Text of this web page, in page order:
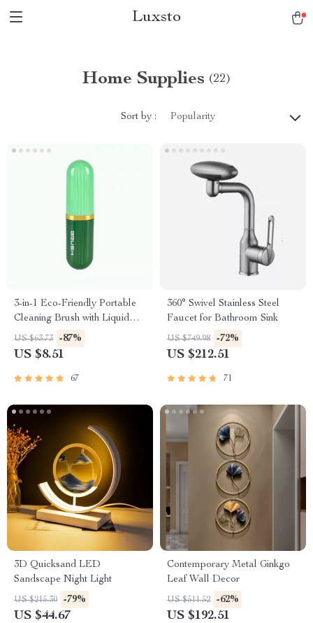
Luxsto
Home Supplies (22)
Sort by : Popularity
3-in-1 Eco-Friendly Portable
Cleaning Brush with Liquid
Dispenser
US $63.73 -87%
US $8.51
67
360° Swivel Stainless Steel
Faucet for Bathroom Sink
US $749.98 -72%
US $212.51
71
3D Quicksand LED
Sandscape Night Light
US $215.30 -79%
US $44.67
Contemporary Metal Ginkgo
Leaf Wall Decor
US $511.52 -62%
US $192.51